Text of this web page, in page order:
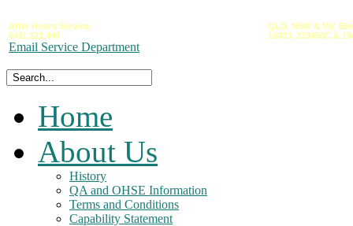
After Hours Service:
0411 221 446
Email Service Department
QLD, NSW & VIC
10423, 223450C &
Home
About Us
History
QA and OHSE Information
Terms and Conditions
Capability Statement